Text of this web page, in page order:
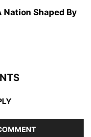
Nation Shaped By